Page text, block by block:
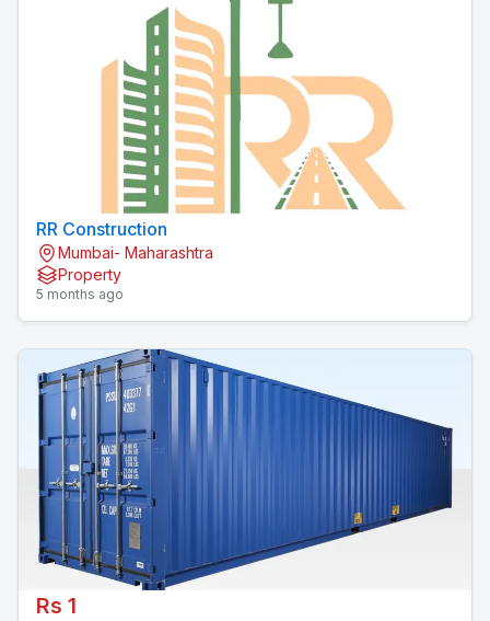
RR Construction
Mumbai- Maharashtra
Property
5 months ago
Rs 1